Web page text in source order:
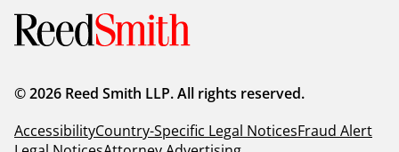
© 2026 Reed Smith LLP. All rights reserved.
AccessibilityCountry-Specific Legal NoticesFraud Alert